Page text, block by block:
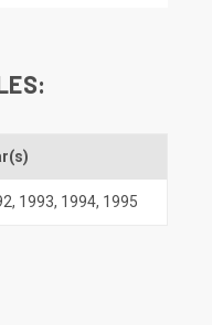
, 1993, 1994, 1995